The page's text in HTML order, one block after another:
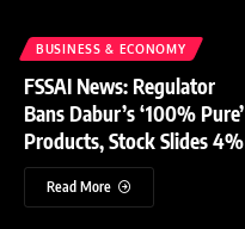
BUSINESS & ECONOMY
FSSAI News: Regulator
Bans Dabur’s ‘100% Pure’
Products, Stock Slides 4%
Read More